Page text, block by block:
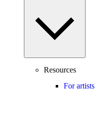
Resources
For artists